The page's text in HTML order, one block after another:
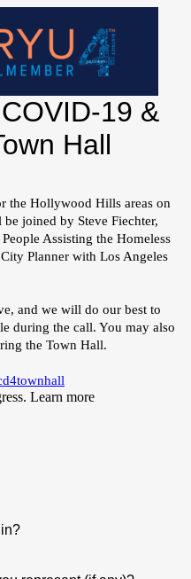
19 &
Hall
the Hollywood Hills areas on
joined by Steve Fiechter,
Assisting the Homeless
Planner with Los Angeles
and we will do our best to
during the call. You may also
the Town Hall.
Learn more